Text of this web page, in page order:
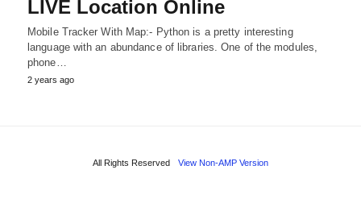
LIVE Location Online
Mobile Tracker With Map:- Python is a pretty interesting
language with an abundance of libraries. One of the modules,
phone…
2 years ago
All Rights Reserved View Non-AMP Version